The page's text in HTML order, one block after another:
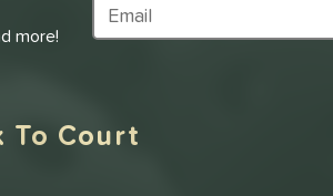
more!
Subscribe to Marketing Updates
To Court